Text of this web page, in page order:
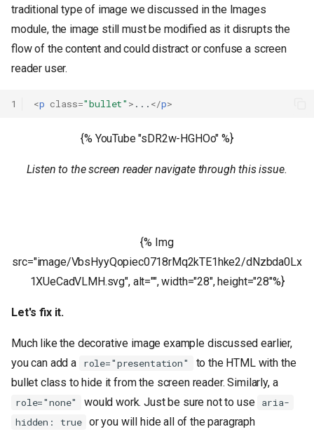
traditional type of image we discussed in the Images
module, the image still must be modified as it disrupts the
flow of the content and could distract or confuse a screen
reader user.
1 <p class="bullet" > ... </p>
{% YouTube "sDR2w-HGHOo" %}
Listen to the screen reader navigate through this issue.
{% Img
src="image/VbsHyyQopiec0718rMq2kTE1hke2/dNzbda0Lx
1XUeCadVLMH.svg", alt="", width="28", height="28"%}
Let's fix it.
Much like the decorative image example discussed earlier,
you can add a
role="presentation"
to the HTML with the
bullet class to hide it from the screen reader. Similarly, a
role="none" would work. Just be sure not to use aria-
hidden: true or you will hide all of the paragraph